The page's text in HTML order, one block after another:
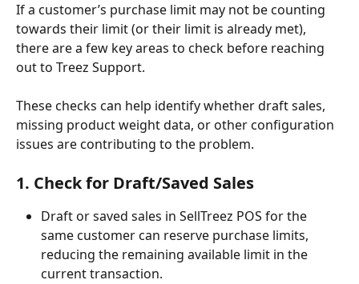
If a customer’s purchase limit may not be counting
towards their limit (or their limit is already met),
there are a few key areas to check before reaching
out to Treez Support.
These checks can help identify whether draft sales,
missing product weight data, or other configuration
issues are contributing to the problem.
1. Check for Draft/Saved Sales
Draft or saved sales in SellTreez POS for the
same customer can reserve purchase limits,
reducing the remaining available limit in the
current transaction.